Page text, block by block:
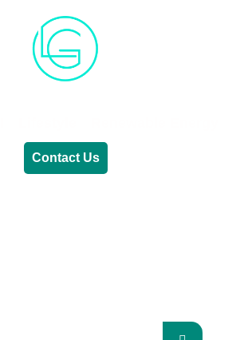
Contact Us